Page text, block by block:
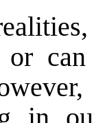
or